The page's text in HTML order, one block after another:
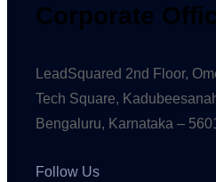
Corporate
LeadSquared 2nd Floor,
Tech Square,
Bengaluru, Karnataka –
Follow Us